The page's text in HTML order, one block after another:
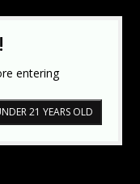
entering